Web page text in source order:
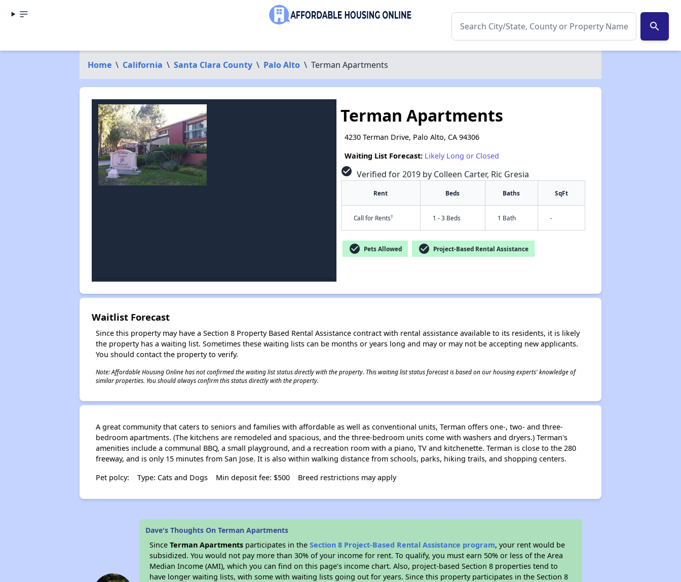
search
Home \ California \ Santa Clara County \ Palo Alto \ Terman Apartments
Terman Apartments
4230 Terman Drive, Palo Alto, CA 94306
Waiting List Forecast: Likely Long or Closed
check_circle Verified for 2019 by Colleen Carter, Ric Gresia
Rent Beds Baths SqFt
Call for Rents† 1 - 3 Beds 1 Bath -
check_circle Pets Allowed check_circle Project-Based Rental Assistance
Waitlist Forecast
Since this property may have a Section 8 Property Based Rental Assistance contract with rental assistance available to its residents, it is likely
the property has a waiting list. Sometimes these waiting lists can be months or years long and may or may not be accepting new applicants.
You should contact the property to verify.
Note: Affordable Housing Online has not confirmed the waiting list status directly with the property. This waiting list status forecast is based on our housing experts' knowledge of
similar properties. You should always confirm this status directly with the property.
A great community that caters to seniors and families with affordable as well as conventional units, Terman offers one-, two- and three-
bedroom apartments. (The kitchens are remodeled and spacious, and the three-bedroom units come with washers and dryers.) Terman's
amenities include a communal BBQ, a small playground, and a recreation room with a piano, TV and kitchenette. Terman is close to the 280
freeway, and is only 15 minutes from San Jose. It is also within walking distance from schools, parks, hiking trails, and shopping centers.
Pet polcy:
Type: Cats and Dogs Min deposit fee: $500 Breed restrictions may apply
Dave's Thoughts On Terman Apartments
SinceTerman Apartments participates in theSection 8 Project-Based Rental Assistance program, your rent would be
subsidized. You would not pay more than 30% of your income for rent. To qualify, you must earn 50% or less of the Area
Median Income (AMI), which you can find on this page’s income chart. Also, project-based Section 8 properties tend to
have longer waiting lists, with some with waiting lists going out for years. Since this property participates in the Section 8